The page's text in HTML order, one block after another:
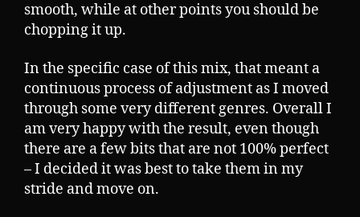
smooth, while at other points you should be
chopping it up.
In the specific case of this mix, that meant a
continuous process of adjustment as I moved
through some very different genres. Overall I
am very happy with the result, even though
there are a few bits that are not 100% perfect
– I decided it was best to take them in my
stride and move on.